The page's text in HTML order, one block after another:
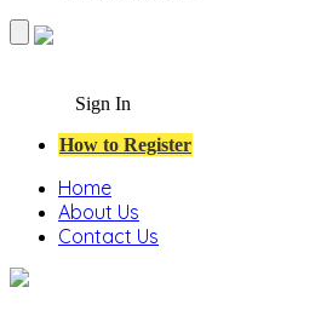
Sign In
How to Register
Home
About Us
Contact Us